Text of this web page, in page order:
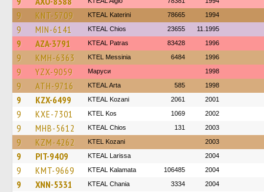
9 KNT-5709 KTEAL Katerini 78665 1994
9 MIN-6141 KTEAL Chios 23655 11.1995
9 AZA-3791 KTEAL Patras 83428 1996
9 KMH-6363 KTEL Messinia 6484 1996
9 YZX-9059 Маруси 1998
9 ATH-9716 KTEAL Arta 585 1998
9 KZX-6499 KTEAL Kozani 2061 2001
9 KXE-7301 KTEL Kos 1069 2002
9 MHB-5612 KTEAL Chios 131 2003
9 KZM-4262 ΚΤΕL Kozani 2003
9 PIT-9409 KTEAL Larissa 2004
9 KMT-9669 KTEAL Kalamata 106485 2004
9 XNN-5331 KTEAL Chania 3334 2004